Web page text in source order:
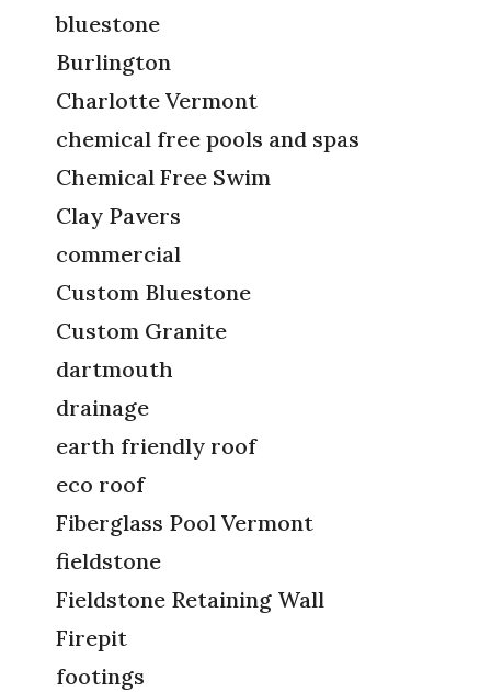
bluestone
Burlington
Charlotte Vermont
chemical free pools and spas
Chemical Free Swim
Clay Pavers
commercial
Custom Bluestone
Custom Granite
dartmouth
drainage
earth friendly roof
eco roof
Fiberglass Pool Vermont
fieldstone
Fieldstone Retaining Wall
Firepit
footings